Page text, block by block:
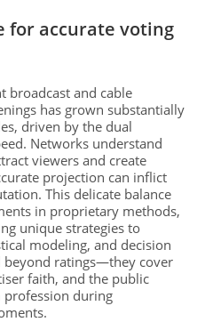
for accurate voting
broadcast and cable
has grown substantially
driven by the dual
Networks understand
viewers and create
projection can inflict
This delicate balance
in proprietary methods,
unique strategies to
modeling, and decision
beyond ratings—they cover
faith, and the public
during